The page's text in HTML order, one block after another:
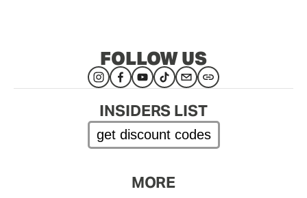
FOLLOW US
INSIDERS LIST
get discount codes
MORE